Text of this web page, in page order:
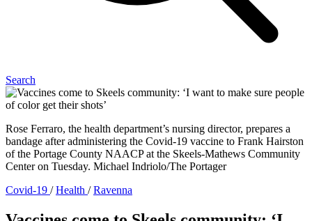
Search
Rose Ferraro, the health department’s nursing director, prepares a
bandage after administering the Covid-19 vaccine to Frank Hairston
of the Portage County NAACP at the Skeels-Mathews Community
Center on Tuesday. Michael Indriolo/The Portager
Covid-19 /Health /Ravenna